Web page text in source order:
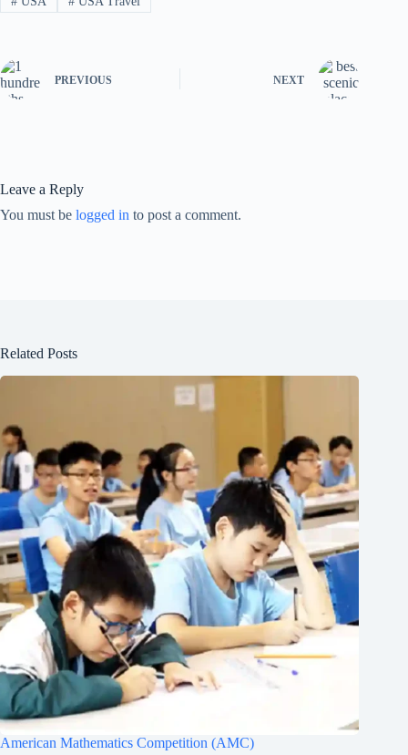
PREVIOUS NEXT
Leave a Reply
You must be logged in to post a comment.
Related Posts
American Mathematics Competition (AMC)